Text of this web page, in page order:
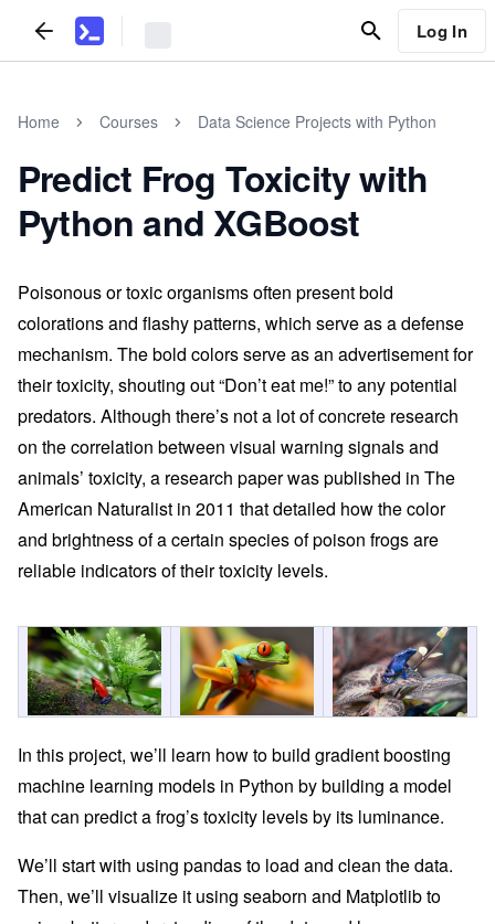
Log In
Home Courses Data Science Projects with Python
Predict Frog Toxicity with
Python and XGBoost
Poisonous or toxic organisms often present bold
colorations and flashy patterns, which serve as a defense
mechanism. The bold colors serve as an advertisement for
their toxicity, shouting out “Don’t eat me!” to any potential
predators. Although there’s not a lot of concrete research
on the correlation between visual warning signals and
animals’ toxicity, a research paper was published in The
American Naturalist in 2011 that detailed how the color
and brightness of a certain species of poison frogs are
reliable indicators of their toxicity levels.
In this project, we’ll learn how to build gradient boosting
machine learning models in Python by building a model
that can predict a frog’s toxicity levels by its luminance.
We’ll start with using pandas to load and clean the data.
Then, we’ll visualize it using seaborn and Matplotlib to